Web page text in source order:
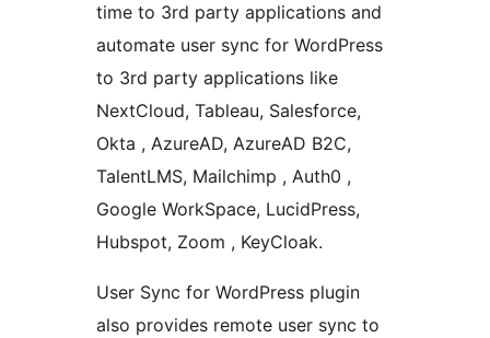
time to 3rd party applications and
automate user sync for WordPress
to 3rd party applications like
NextCloud, Tableau, Salesforce,
Okta , AzureAD, AzureAD B2C,
TalentLMS, Mailchimp , Auth0 ,
Google WorkSpace, LucidPress,
Hubspot, Zoom , KeyCloak.
User Sync for WordPress plugin
also provides remote user sync to